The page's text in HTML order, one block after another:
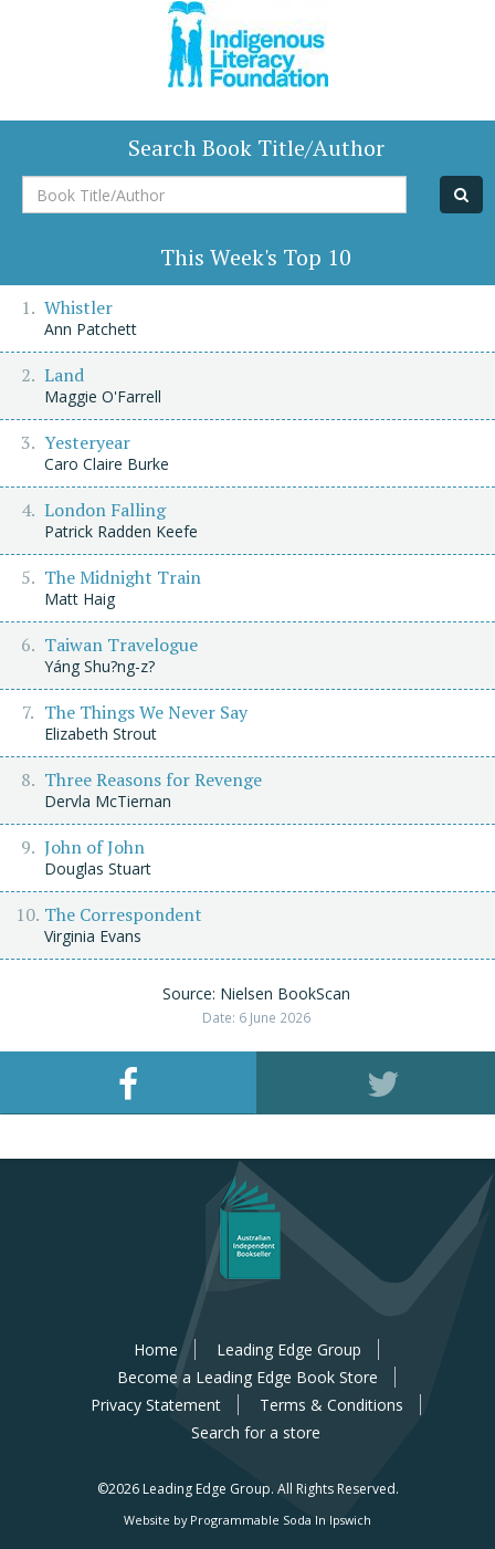
Search Book Title/Author
Book
Title/Author
This Week's Top 10
Whistler
Ann Patchett
Land
Maggie O'Farrell
Yesteryear
Caro Claire Burke
London Falling
Patrick Radden Keefe
The Midnight Train
Matt Haig
Taiwan Travelogue
Yáng Shu?ng-z?
The Things We Never Say
Elizabeth Strout
Three Reasons for Revenge
Dervla McTiernan
John of John
Douglas Stuart
The Correspondent
Virginia Evans
Source: Nielsen BookScan
Date: 6 June 2026
Home
Leading Edge Group
Become a Leading Edge Book Store
Privacy Statement
Terms & Conditions
Search for a store
©2026 Leading Edge Group. All Rights Reserved.
Website by Programmable Soda In Ipswich